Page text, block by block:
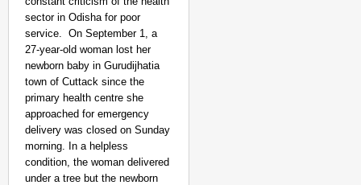
sector in Odisha for poor
service. On September 1, a
27-year-old woman lost her
newborn baby in Gurudijhatia
town of Cuttack since the
primary health centre she
approached for emergency
delivery was closed on Sunday
morning. In a helpless
condition, the woman delivered
under a tree but the newborn